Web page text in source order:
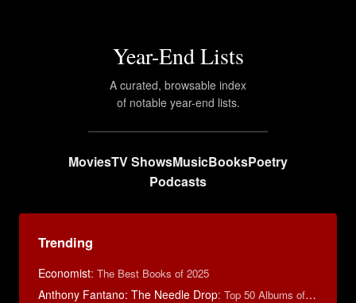
Year-End Lists
A curated, browsable index
of notable year-end lists.
MoviesTV ShowsMusicBooksPoetry
Podcasts
Trending
Economist: The Best Books of 2025
Anthony Fantano: The Needle Drop: Top 50 Albums of 2024